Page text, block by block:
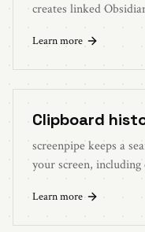
creates linked
actually did.
Learn more
Clipboard
screenpipe keeps a
your screen,
Learn more